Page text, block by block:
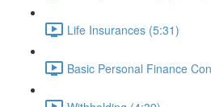
Life Insurances (5:31)
Basic Personal Finance